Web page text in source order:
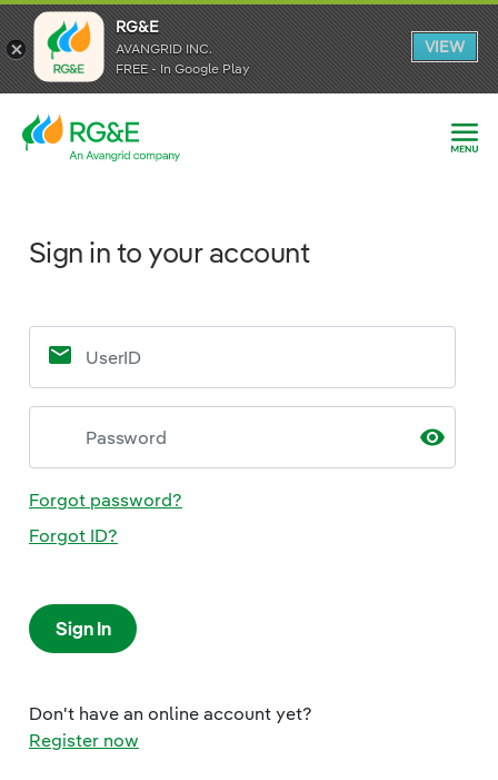
RG&E
AVANGRID INC.
FREE - In Google Play
VIEW
Sign in to your account
Forgot password?
Forgot ID?
Sign In
Don't have an online account yet?
Register now